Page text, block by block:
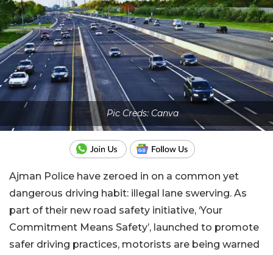
Pic Creds: Canva
Ajman Police have zeroed in on a common yet
dangerous driving habit: illegal lane swerving. As
part of their new road safety initiative, ‘Your
Commitment Means Safety’, launched to promote
safer driving practices, motorists are being warned